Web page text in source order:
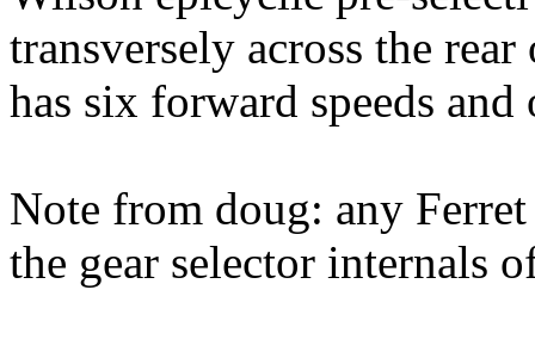
transversely across the
has six forward speeds and
Note from doug: any
the gear selector internals